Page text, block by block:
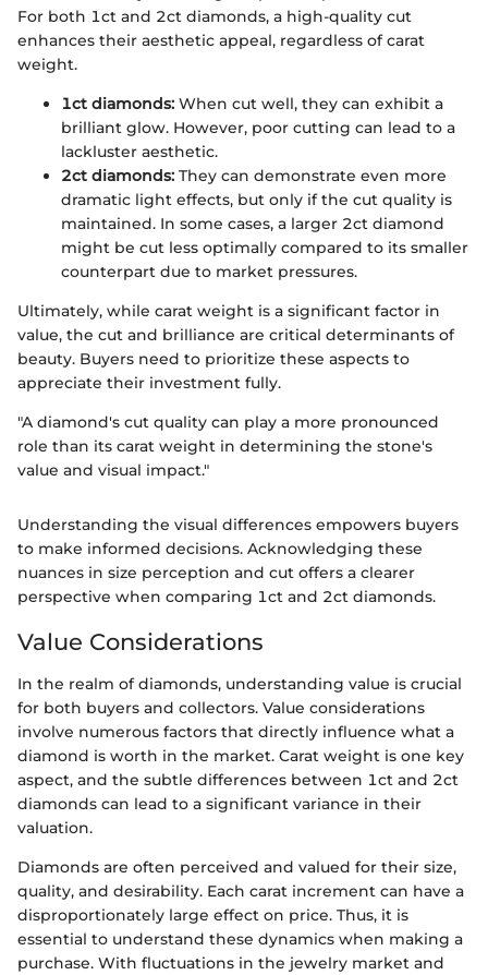
For both 1ct and 2ct diamonds, a high-quality cut
enhances their aesthetic appeal, regardless of carat
weight.
1ct diamonds: When cut well, they can exhibit a
brilliant glow. However, poor cutting can lead to a
lackluster aesthetic.
2ct diamonds: They can demonstrate even more
dramatic light effects, but only if the cut quality is
maintained. In some cases, a larger 2ct diamond
might be cut less optimally compared to its smaller
counterpart due to market pressures.
Ultimately, while carat weight is a significant factor in
value, the cut and brilliance are critical determinants of
beauty. Buyers need to prioritize these aspects to
appreciate their investment fully.
"A diamond's cut quality can play a more pronounced
role than its carat weight in determining the stone's
value and visual impact."
Understanding the visual differences empowers buyers
to make informed decisions. Acknowledging these
nuances in size perception and cut offers a clearer
perspective when comparing 1ct and 2ct diamonds.
Value Considerations
In the realm of diamonds, understanding value is crucial
for both buyers and collectors. Value considerations
involve numerous factors that directly influence what a
diamond is worth in the market. Carat weight is one key
aspect, and the subtle differences between 1ct and 2ct
diamonds can lead to a significant variance in their
valuation.
Diamonds are often perceived and valued for their size,
quality, and desirability. Each carat increment can have a
disproportionately large effect on price. Thus, it is
essential to understand these dynamics when making a
purchase. With fluctuations in the jewelry market and